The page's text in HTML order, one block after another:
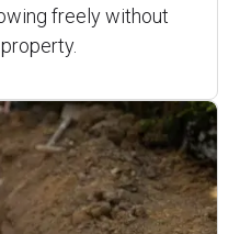
freely without